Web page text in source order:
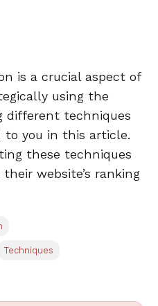
is a crucial aspect of
using the
different techniques
to you in this article.
these techniques
website’s ranking
Techniques